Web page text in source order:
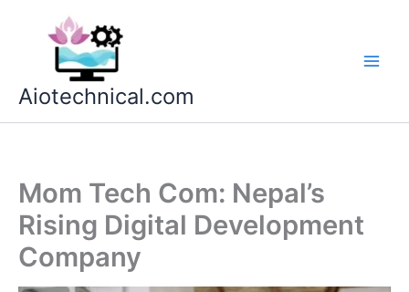
Aiotechnical.com
Mom Tech Com: Nepal’s
Rising Digital Development
Company